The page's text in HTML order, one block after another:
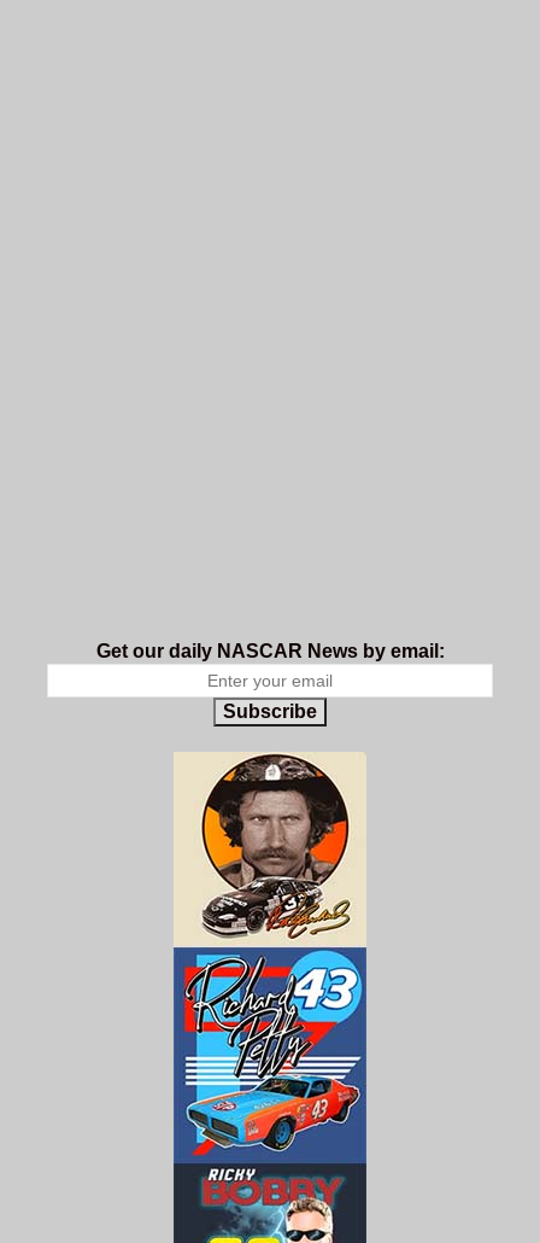
Get our daily NASCAR News by email:
Subscribe